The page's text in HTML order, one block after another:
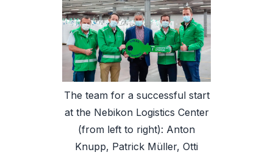
The team for a successful start
at the Nebikon Logistics Center
(from left to right): Anton
Knupp, Patrick Müller, Otti